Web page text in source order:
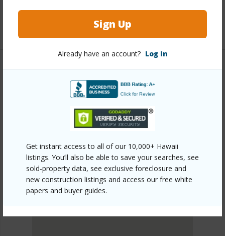
Sign Up
Already have an account? Log In
Get instant access to all of our 10,000+ Hawaii
listings. You’ll also be able to save your searches, see
sold-property data, see exclusive foreclosure and
new construction listings and access our free white
papers and buyer guides.
mls=725596&allow=true
Yamanaka Enterprises Inc
SOUTH KOHALA
KILOHANA KAI AT WAIKOLOA
DISCOVER KILOHANA KAI AT WAIKOLOA